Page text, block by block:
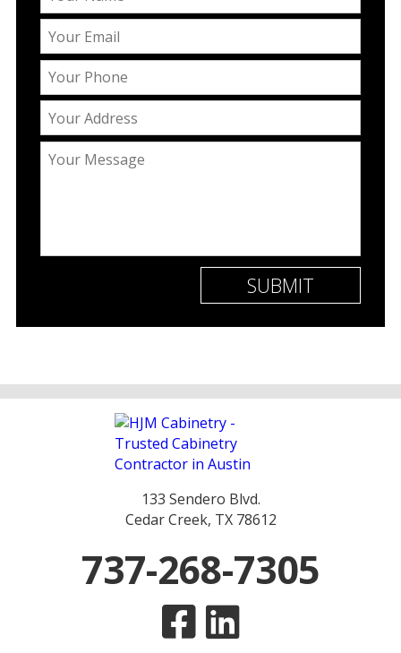
133 Sendero Blvd.
Cedar Creek, TX 78612
737-268-7305